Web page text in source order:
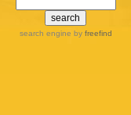
search engine by freefind